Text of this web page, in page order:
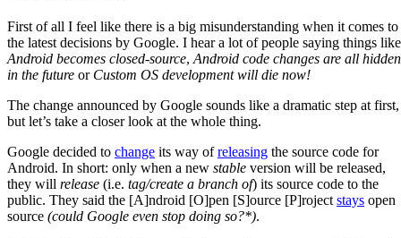
First of all I feel like there is a big misunderstanding when it comes to
the latest decisions by Google. I hear a lot of people saying things like
Android becomes closed-source, Android code changes are all hidden
in the future or Custom OS development will die now!
The change announced by Google sounds like a dramatic step at first,
but let’s take a closer look at the whole thing.
Google decided to change its way ofreleasing the source code for
Android. In short: only when a new stable version will be released,
they will release (i.e. tag/create a branch of) its source code to the
public. They said the [A]ndroid [O]pen [S]ource [P]roject stays open
source (could Google even stop doing so?*).